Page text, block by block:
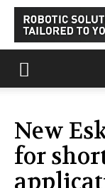
New
for